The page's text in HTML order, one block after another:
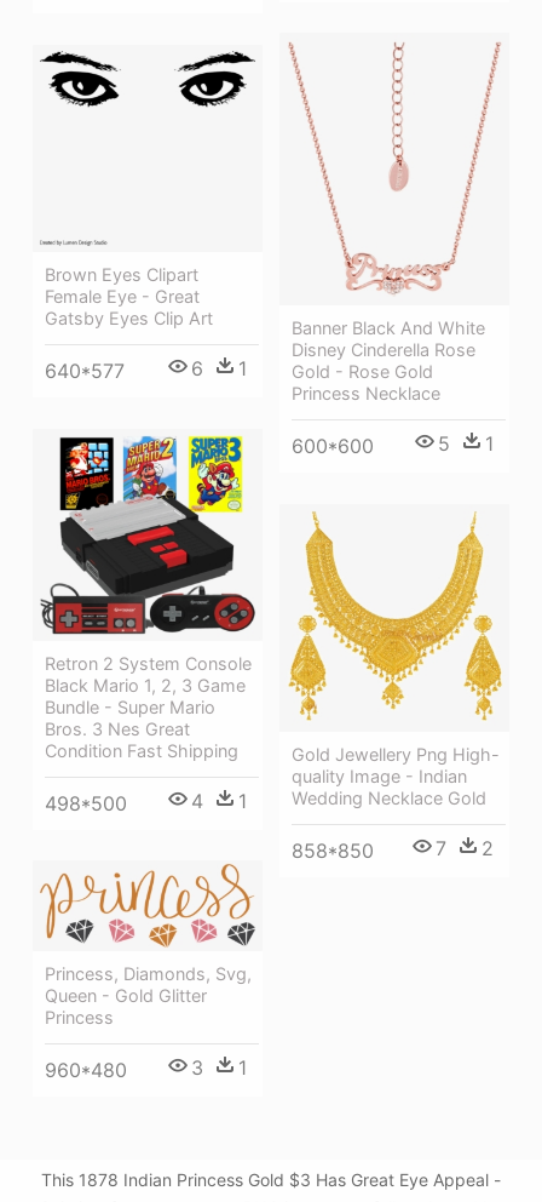
Banner Black And White
Disney Cinderella Rose
Gold - Rose Gold
Princess Necklace
600*600 5 1
Brown Eyes Clipart
Female Eye - Great
Gatsby Eyes Clip Art
640*577 6 1
Retron 2 System Console
Black Mario 1, 2, 3 Game
Bundle - Super Mario
Bros. 3 Nes Great
Condition Fast Shipping
498*500 4 1
Gold Jewellery Png High-
quality Image - Indian
Wedding Necklace Gold
858*850 7 2
Princess, Diamonds, Svg,
Queen - Gold Glitter
Princess
960*480 3 1
This 1878 Indian Princess Gold $3 Has Great Eye Appeal -